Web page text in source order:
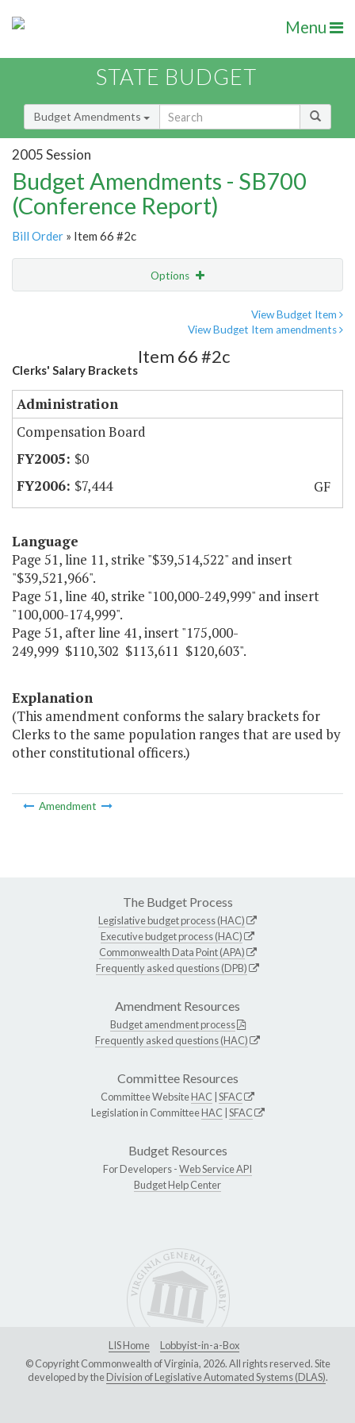
Menu
STATE BUDGET
Budget Amendments
2005 Session
Budget Amendments - SB700
(Conference Report)
Bill Order » Item 66 #2c
Options
View Budget Item
View Budget Item amendments
Clerks' Salary Brackets
Item 66 #2c
Administration
Compensation Board
$0
$7,444
GF
Language
Page 51, line 11, strike "$39,514,522" and insert
"$39,521,966".
Page 51, line 40, strike "100,000-249,999" and insert
"100,000-174,999".
Page 51, after line 41, insert "175,000-
249,999 $110,302 $113,611 $120,603".
Explanation
(This amendment conforms the salary brackets for
Clerks to the same population ranges that are used by
other constitutional officers.)
Amendment
The Budget Process
Legislative budget process (HAC)
Executive budget process (HAC)
Commonwealth Data Point (APA)
Frequently asked questions (DPB)
Amendment Resources
Budget amendment process
Frequently asked questions (HAC)
Committee Resources
Committee WebsiteHAC SFAC
Legislation in CommitteeHAC SFAC
Budget Resources
For Developers -Web Service API
Budget Help Center
LIS Home
Lobbyist-in-a-Box
© Copyright Commonwealth of Virginia, 2026. All rights reserved. Site
developed by theDivision of Legislative Automated Systems (DLAS).